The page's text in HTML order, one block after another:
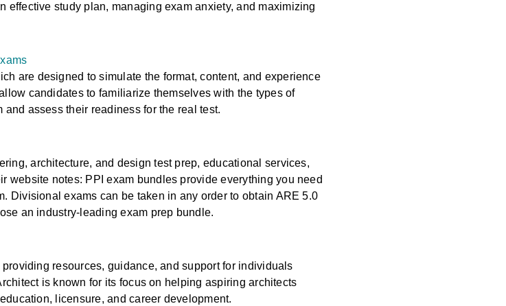
effective study plan, managing exam anxiety, and maximizing
are designed to simulate the format, content, and experience
candidates to familiarize themselves with the types of
assess their readiness for the real test.
architecture, and design test prep, educational services,
website notes: PPI exam bundles provide everything you need
Divisional exams can be taken in any order to obtain ARE 5.0
an industry-leading exam prep bundle.
resources, guidance, and support for individuals
is known for its focus on helping aspiring architects
licensure, and career development.